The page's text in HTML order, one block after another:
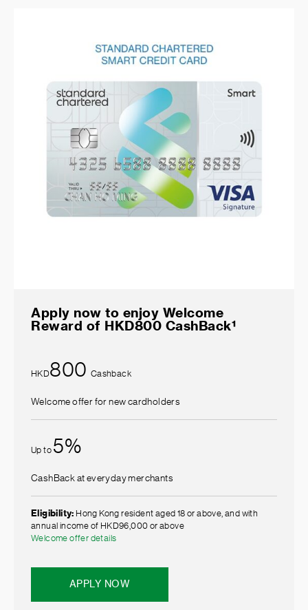
Apply now to enjoy Welcome
Reward of HKD800 CashBack¹
HKD800 Cashback
Welcome offer for new cardholders
Up to 5%
CashBack at everyday merchants
Eligibility: Hong Kong resident aged 18 or above, and with
annual income of HKD96,000 or above
Welcome offer details
APPLY NOW